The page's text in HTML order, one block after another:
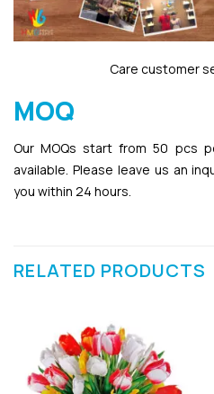
Care customer
MOQ
Our MOQs start from 50 pcs
available. Please leave us an
you within 24 hours.
RELATED PRODUCTS